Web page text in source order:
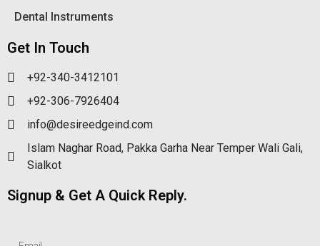
Dental Instruments
Get In Touch
+92-340-3412101
+92-306-7926404
info@desireedgeind.com
Islam Naghar Road, Pakka Garha Near Temper Wali Gali,
Sialkot
Signup & Get A Quick Reply.